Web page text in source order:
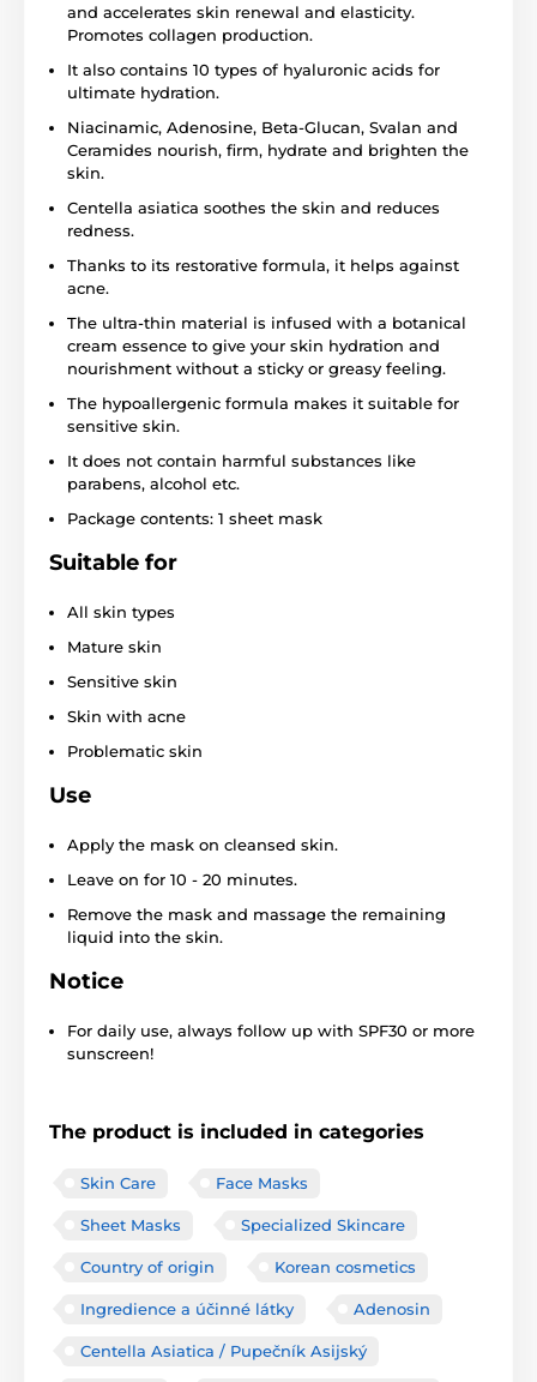
and accelerates skin renewal and elasticity.
Promotes collagen production.
It also contains 10 types of hyaluronic acids for
ultimate hydration.
Niacinamic, Adenosine, Beta-Glucan, Svalan and
Ceramides nourish, firm, hydrate and brighten the
skin.
Centella asiatica soothes the skin and reduces
redness.
Thanks to its restorative formula, it helps against
acne.
The ultra-thin material is infused with a botanical
cream essence to give your skin hydration and
nourishment without a sticky or greasy feeling.
The hypoallergenic formula makes it suitable for
sensitive skin.
It does not contain harmful substances like
parabens, alcohol etc.
Package contents: 1 sheet mask
Suitable for
All skin types
Mature skin
Sensitive skin
Skin with acne
Problematic skin
Use
Apply the mask on cleansed skin.
Leave on for 10 - 20 minutes.
Remove the mask and massage the remaining
liquid into the skin.
Notice
For daily use, always follow up with SPF30 or more
sunscreen!
The product is included in categories
Skin Care Face Masks
Sheet Masks Specialized Skincare
Country of origin Korean cosmetics
Ingredience a účinné látky Adenosin
Centella Asiatica / Pupečník Asijský